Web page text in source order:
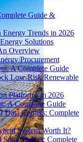
Guide &
Trends in 2026
Solutions
Overview
Procurement
A Complete Guide
Low-Risk Renewable
Platforms in 2026
A Complete Guide
Data Centers: Complete
System Worth It?
Project: Complete